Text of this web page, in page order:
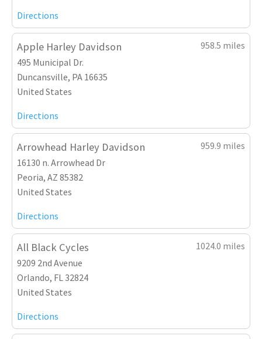
Directions
Apple Harley Davidson
958.5 miles
495 Municipal Dr.
Duncansville, PA 16635
United States
Directions
Arrowhead Harley Davidson
959.9 miles
16130 n. Arrowhead Dr
Peoria, AZ 85382
United States
Directions
All Black Cycles
1024.0 miles
9209 2nd Avenue
Orlando, FL 32824
United States
Directions